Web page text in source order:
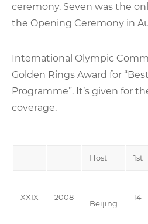
ceremony. Seven was the
the Opening Ceremony in
International Olympic
Golden Rings Award for
Programme”. It’s given for
coverage.
Host 1st
XXIX 2008
Beijing
14